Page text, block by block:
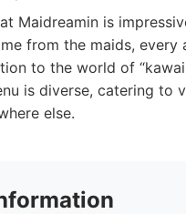
Maidreamin is
from the maids, every
to the world of
is diverse, catering
else.